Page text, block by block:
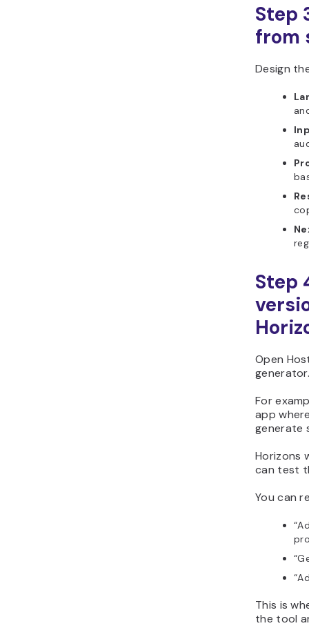
Step
from
Design
Step
Open
For
app
generate
Horizons
can test
You can
This is
the tool